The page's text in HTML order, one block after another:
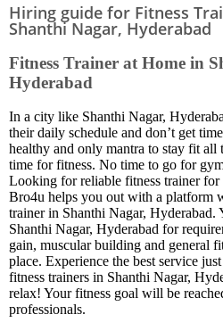
Hiring guide for Fitness
Shanthi Nagar, Hyderabad
Fitness Trainer at Home in
Hyderabad
In a city like Shanthi Nagar,
their daily schedule and don’t get
healthy and only mantra to stay fit all
time for fitness. No time to go for
Looking for reliable fitness trainer
Bro4u helps you out with a platform
trainer in Shanthi Nagar, Hyderabad.
Shanthi Nagar, Hyderabad for
gain, muscular building and general
place. Experience the best service
fitness trainers in Shanthi Nagar,
relax! Your fitness goal will be
professionals.